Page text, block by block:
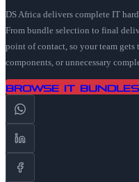
DS Africa delivers complete IT
From bundle selection to final
point of contact, so your team
components, or unnecessary
Browse IT Bundles